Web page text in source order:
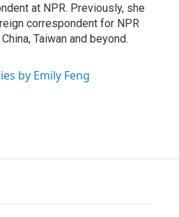
at NPR. Previously, she
correspondent for NPR
Taiwan and beyond.
by Emily Feng